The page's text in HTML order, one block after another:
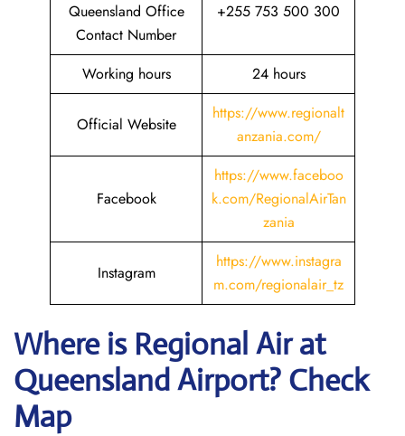
Queensland Office
Contact Number
+255 753 500 300
Working hours 24 hours
Official Website
https://www.regionalt
anzania.com/
Facebook
https://www.faceboo
k.com/RegionalAirTan
zania
Instagram
https://www.instagra
m.com/regionalair_tz
Where is Regional Airat
QueenslandAirport? Check
Map